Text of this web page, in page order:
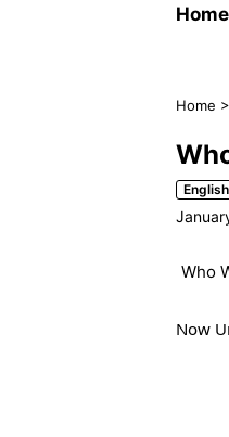
Home
Home >
English
Who
Now